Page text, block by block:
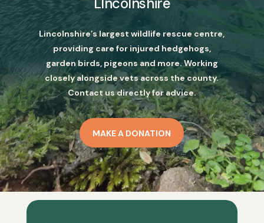
Lincolnshire’s largest wildlife rescue centre,
providing care for injured hedgehogs,
garden birds, pigeons and more. Working
closely alongside vets across the county.
Contact us directly for advice.
MAKE A DONATION